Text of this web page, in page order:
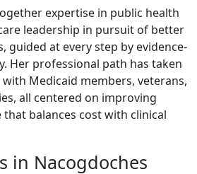
expertise in public health
leadership in pursuit of better
guided at every step by evidence-
Her professional path has taken
Medicaid members, veterans,
all centered on improving
that balances cost with clinical
in Nacogdoches